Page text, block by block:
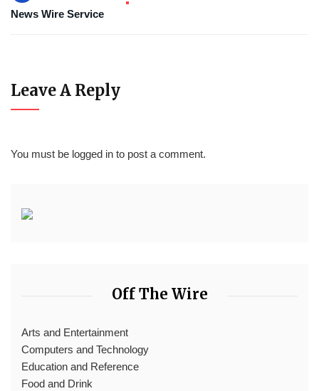
News Wire Service
Leave A Reply
You must be logged in to post a comment.
Off The Wire
Arts and Entertainment
Computers and Technology
Education and Reference
Food and Drink